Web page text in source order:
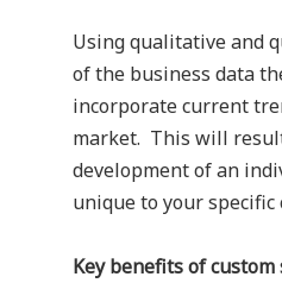
Using qualitative and
of the business data
incorporate current
market. This will
development of an
unique to your specific
Key benefits of